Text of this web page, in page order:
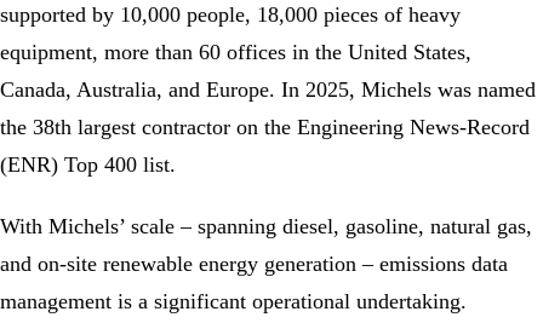
supported by 10,000 people, 18,000 pieces of heavy
equipment, more than 60 offices in the United States,
Canada, Australia, and Europe. In 2025, Michels was named
the 38th largest contractor on the Engineering News-Record
(ENR) Top 400 list.
With Michels’ scale – spanning diesel, gasoline, natural gas,
and on-site renewable energy generation – emissions data
management is a significant operational undertaking.